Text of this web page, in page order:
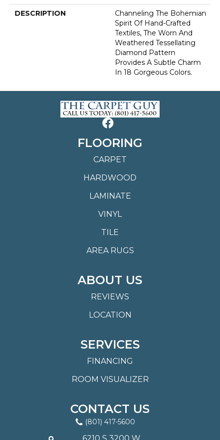
DESCRIPTION
Channeling The Bohemian
Spirit Of Hand-Crafted
Textiles, The Worn And
Weathered Tessellating
Diamond Pattern
Provides A Subtle Charm
In 18 Gorgeous Colors.
FLOORING
CARPET
HARDWOOD
LAMINATE
VINYL
TILE
AREA RUGS
ABOUT US
REVIEWS
LOCATION
SERVICES
FINANCING
ROOM VISUALIZER
CONTACT US
(801) 417-5600